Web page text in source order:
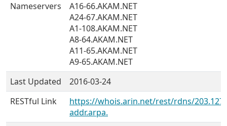
Nameservers
A16-66.AKAM.NET
A24-67.AKAM.NET
A1-108.AKAM.NET
A8-64.AKAM.NET
A11-65.AKAM.NET
A9-65.AKAM.NET
Last Updated
2016-03-24
RESTful Link
https://whois.arin.net/rest/rdns/
addr.arpa.